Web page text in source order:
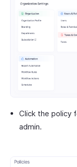
Click the policy
admin.